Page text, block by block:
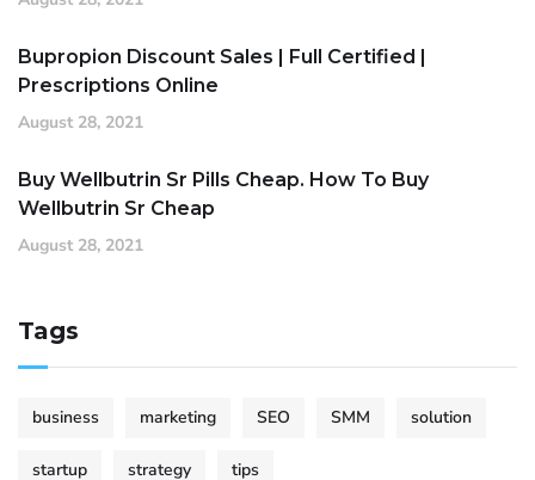
Bupropion Discount Sales | Full Certified |
Prescriptions Online
August 28, 2021
Buy Wellbutrin Sr Pills Cheap. How To Buy
Wellbutrin Sr Cheap
August 28, 2021
Tags
business marketing SEO SMM solution
startup strategy tips